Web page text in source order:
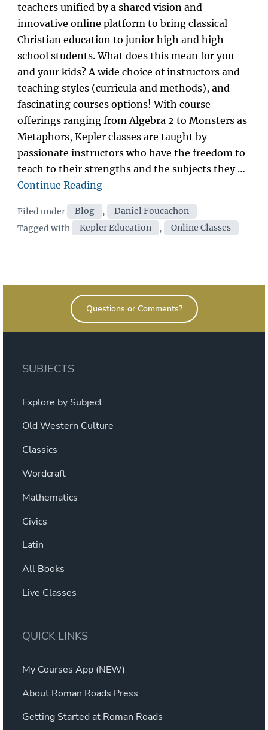
teachers unified by a shared vision and
innovative online platform to bring classical
Christian education to junior high and high
school students. What does this mean for you
and your kids? A wide choice of instructors and
teaching styles (curricula and methods), and
fascinating courses options! With course
offerings ranging from Algebra 2 to Monsters as
Metaphors, Kepler classes are taught by
passionate instructors who have the freedom to
teach to their strengths and the subjects they …
Continue Reading“Introducing
Education”
Filed under Categories
Blog ,
Daniel Foucachon
Tagged with
Tags
Kepler Education , Online Classes
Questions or Comments?
SUBJECTS
Explore by Subject
Old Western Culture
Classics
Wordcraft
Mathematics
Civics
Latin
All Books
Live Classes
QUICK LINKS
My Courses App (NEW)
About Roman Roads Press
Getting Started at Roman Roads